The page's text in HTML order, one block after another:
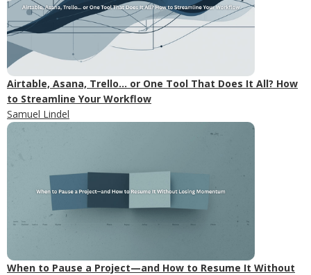
Airtable, Asana, Trello... or One Tool That Does It All? How
to Streamline Your Workflow
Samuel Lindel
When to Pause a Project—and How to Resume It Without